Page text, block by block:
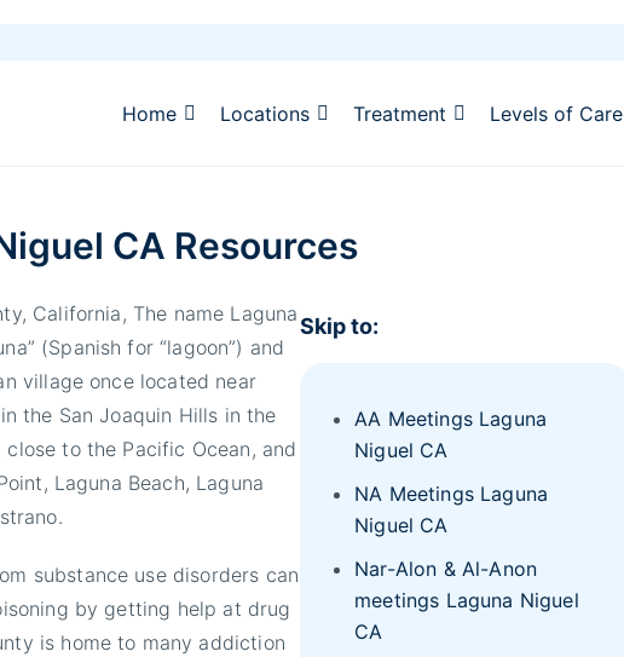
Home Locations Treatment Levels of Care
CA Resources
California, The name Laguna
(Spanish for “lagoon”) and
village once located near
the San Joaquin Hills in the
to the Pacific Ocean, and
Laguna Beach, Laguna
substance use disorders can
by getting help at drug
is home to many addiction
Skip to:
AA Meetings Laguna
Niguel CA
NA Meetings Laguna
Niguel CA
Nar-Alon & Al-Anon
meetings Laguna Niguel
CA